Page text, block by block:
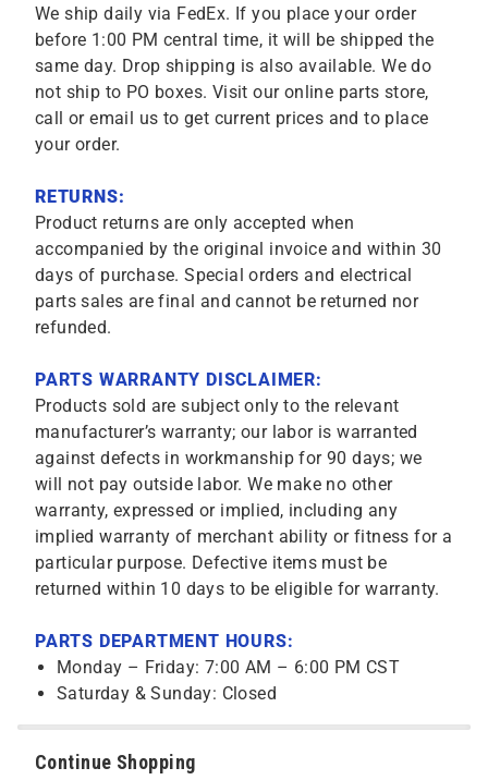
We ship daily via FedEx. If you place your order
before 1:00 PM central time, it will be shipped the
same day. Drop shipping is also available. We do
not ship to PO boxes. Visit our online parts store,
call or email us to get current prices and to place
your order.
RETURNS:
Product returns are only accepted when
accompanied by the original invoice and within 30
days of purchase. Special orders and electrical
parts sales are final and cannot be returned nor
refunded.
PARTS WARRANTY DISCLAIMER:
Products sold are subject only to the relevant
manufacturer’s warranty; our labor is warranted
against defects in workmanship for 90 days; we
will not pay outside labor. We make no other
warranty, expressed or implied, including any
implied warranty of merchant ability or fitness for a
particular purpose. Defective items must be
returned within 10 days to be eligible for warranty.
PARTS DEPARTMENT HOURS:
Monday – Friday: 7:00 AM – 6:00 PM CST
Saturday & Sunday: Closed
Continue Shopping